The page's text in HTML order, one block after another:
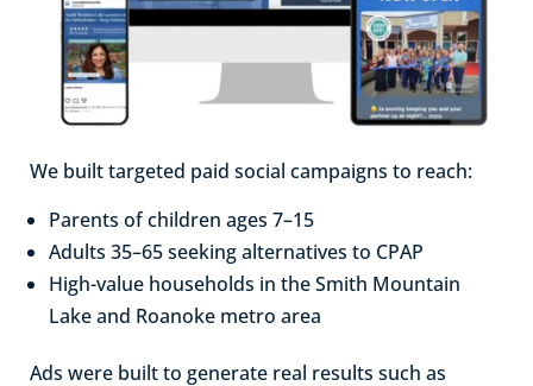
We built targeted paid social campaigns to reach:
Parents of children ages 7–15
Adults 35–65 seeking alternatives to CPAP
High-value households in the Smith Mountain
Lake and Roanoke metro area
Ads were built to generate real results such as